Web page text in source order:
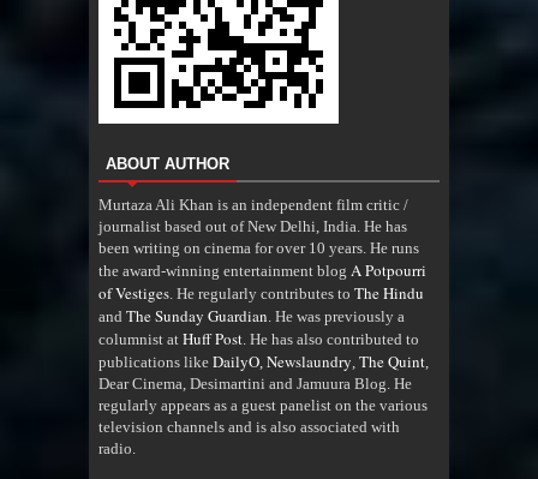
ABOUT AUTHOR
Murtaza Ali Khan is an independent film critic /
journalist based out of New Delhi, India. He has
been writing on cinema for over 10 years. He runs
the award-winning entertainment blog A Potpourri
of Vestiges . He regularly contributes to The Hindu
and The Sunday Guardian . He was previously a
columnist at Huff Post . He has also contributed to
publications like DailyO Newslaundry The Quint
Dear Cinema, Desimartini and Jamuura Blog. He
regularly appears as a guest panelist on the various
television channels and is also associated with
radio